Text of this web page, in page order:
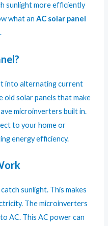
sunlight more efficiently
what anAC solar panel
into alternating current
old solar panels that make
microinverters built in.
to your home or
energy efficiency.
sunlight. This makes
The microinverters
AC. This AC power can